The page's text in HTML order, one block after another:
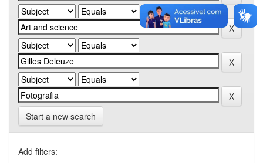
Start a new search
Add filters: